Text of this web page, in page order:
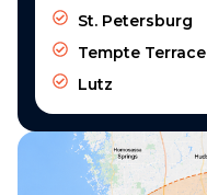
St. Petersburg
Tempte Terrace
Lutz